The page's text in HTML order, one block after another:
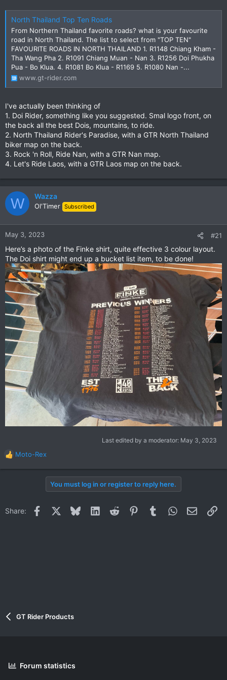
North Thailand Top Ten Roads
From Northern Thailand favorite roads? what is your favourite
road in North Thailand. The list to select from "TOP TEN"
FAVOURITE ROADS IN NORTH THAILAND 1. R1148 Chiang Kham -
Tha Wang Pha 2. R1091 Chiang Muan - Nan 3. R1256 Doi Phukha
Pua - Bo Klua. 4. R1081 Bo Klua - R1169 5. R1080 Nan -...
www.gt-rider.com
I've actually been thinking of
1. Doi Rider, something like you suggested. Smal logo front, on
the back all the best Dois, mountains, to ride.
2. North Thailand Rider's Paradise, with a GTR North Thailand
biker map on the back.
3. Rock 'n Roll, Ride Nan, with a GTR Nan map.
4. Let's Ride Laos, with a GTR Laos map on the back.
W Wazza
Ol'Timer Subscribed
May 3, 2023 #21
Here’s a photo of the Finke shirt, quite effective 3 colour layout.
The Doi shirt might end up a bucket list item, to be done!
Last edited by a moderator: May 3, 2023
R
e
o
Moto-Rex
You must log in or register to reply here.
Share: Facebook BlueskyLinkedInReddit PinterestTumblrWhatsApp
Email
GT Rider Products
Forum statistics